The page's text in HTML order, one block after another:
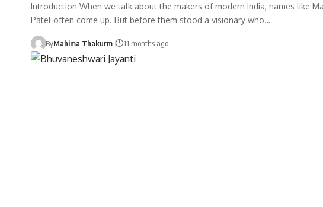
Introduction When we talk about the makers of modern India, names like
Patel often come up. But before them stood a visionary who…
ByMahima Thakurm 11 months ago